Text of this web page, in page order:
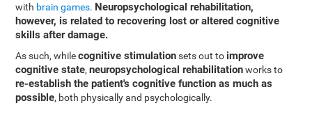
with brain games. Neuropsychological rehabilitation,
however, is related to recovering lost or altered cognitive
skills after damage.
As such, whilecognitive stimulationsets out to improve
cognitive state,neuropsychological rehabilitationworks to
re-establish the patient's cognitive function as much as
possible, both physically and psychologically.